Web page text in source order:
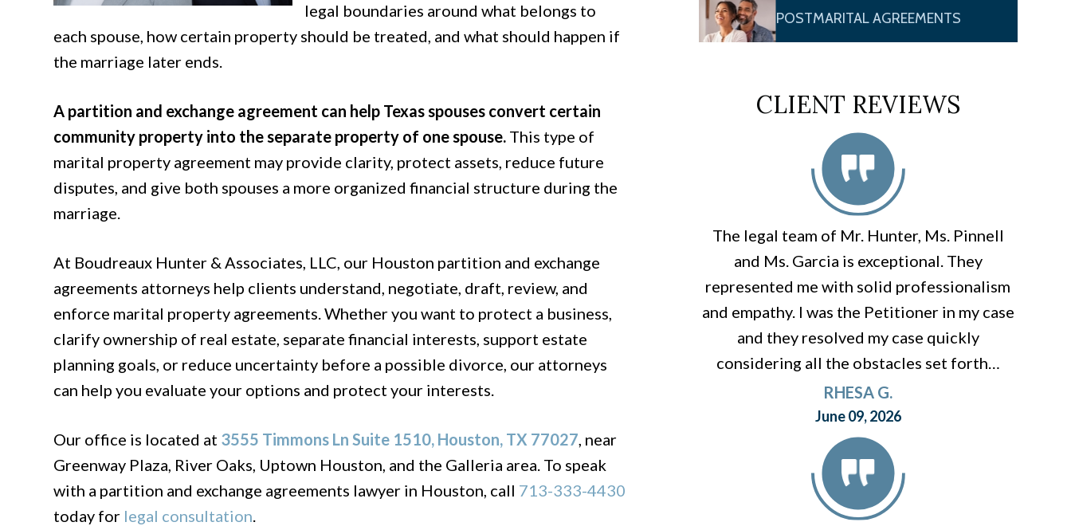
legal boundaries around what belongs to
each spouse, how certain property should be treated, and what should happen if
the marriage later ends.
A partition and exchange agreement can help Texas spouses convert certain
community property into the separate property of one spouse. This type of
marital property agreement may provide clarity, protect assets, reduce future
disputes, and give both spouses a more organized financial structure during the
marriage.
At Boudreaux Hunter & Associates, LLC, our Houston partition and exchange
agreements attorneys help clients understand, negotiate, draft, review, and
enforce marital property agreements. Whether you want to protect a business,
clarify ownership of real estate, separate financial interests, support estate
planning goals, or reduce uncertainty before a possible divorce, our attorneys
can help you evaluate your options and protect your interests.
Our office is located at 3555 Timmons Ln Suite 1510, Houston, TX 77027, near
Greenway Plaza, River Oaks, Uptown Houston, and the Galleria area. To speak
with a partition and exchange agreements lawyer in Houston, call 713-333-4430
today for legal consultation.
POSTMARITAL AGREEMENTS
CLIENT REVIEWS
The legal team of Mr. Hunter, Ms. Pinnell
and Ms. Garcia is exceptional. They
represented me with solid professionalism
and empathy. I was the Petitioner in my case
and they resolved my case quickly
considering all the obstacles set forth…
RHESA G.
June 09, 2026